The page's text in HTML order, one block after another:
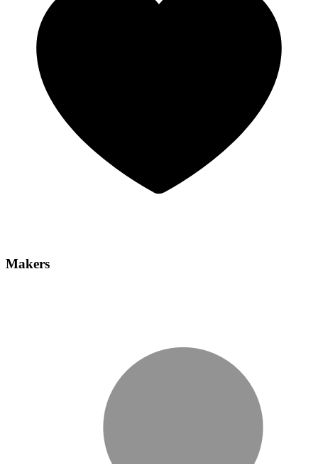
Makers